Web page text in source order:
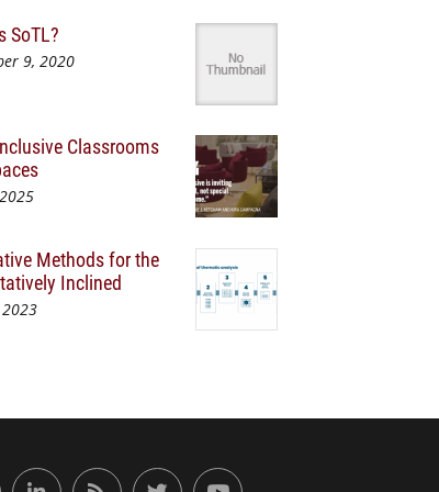
SoTL?
9, 2020
Classrooms
Methods for the
Inclined
2023
Learning